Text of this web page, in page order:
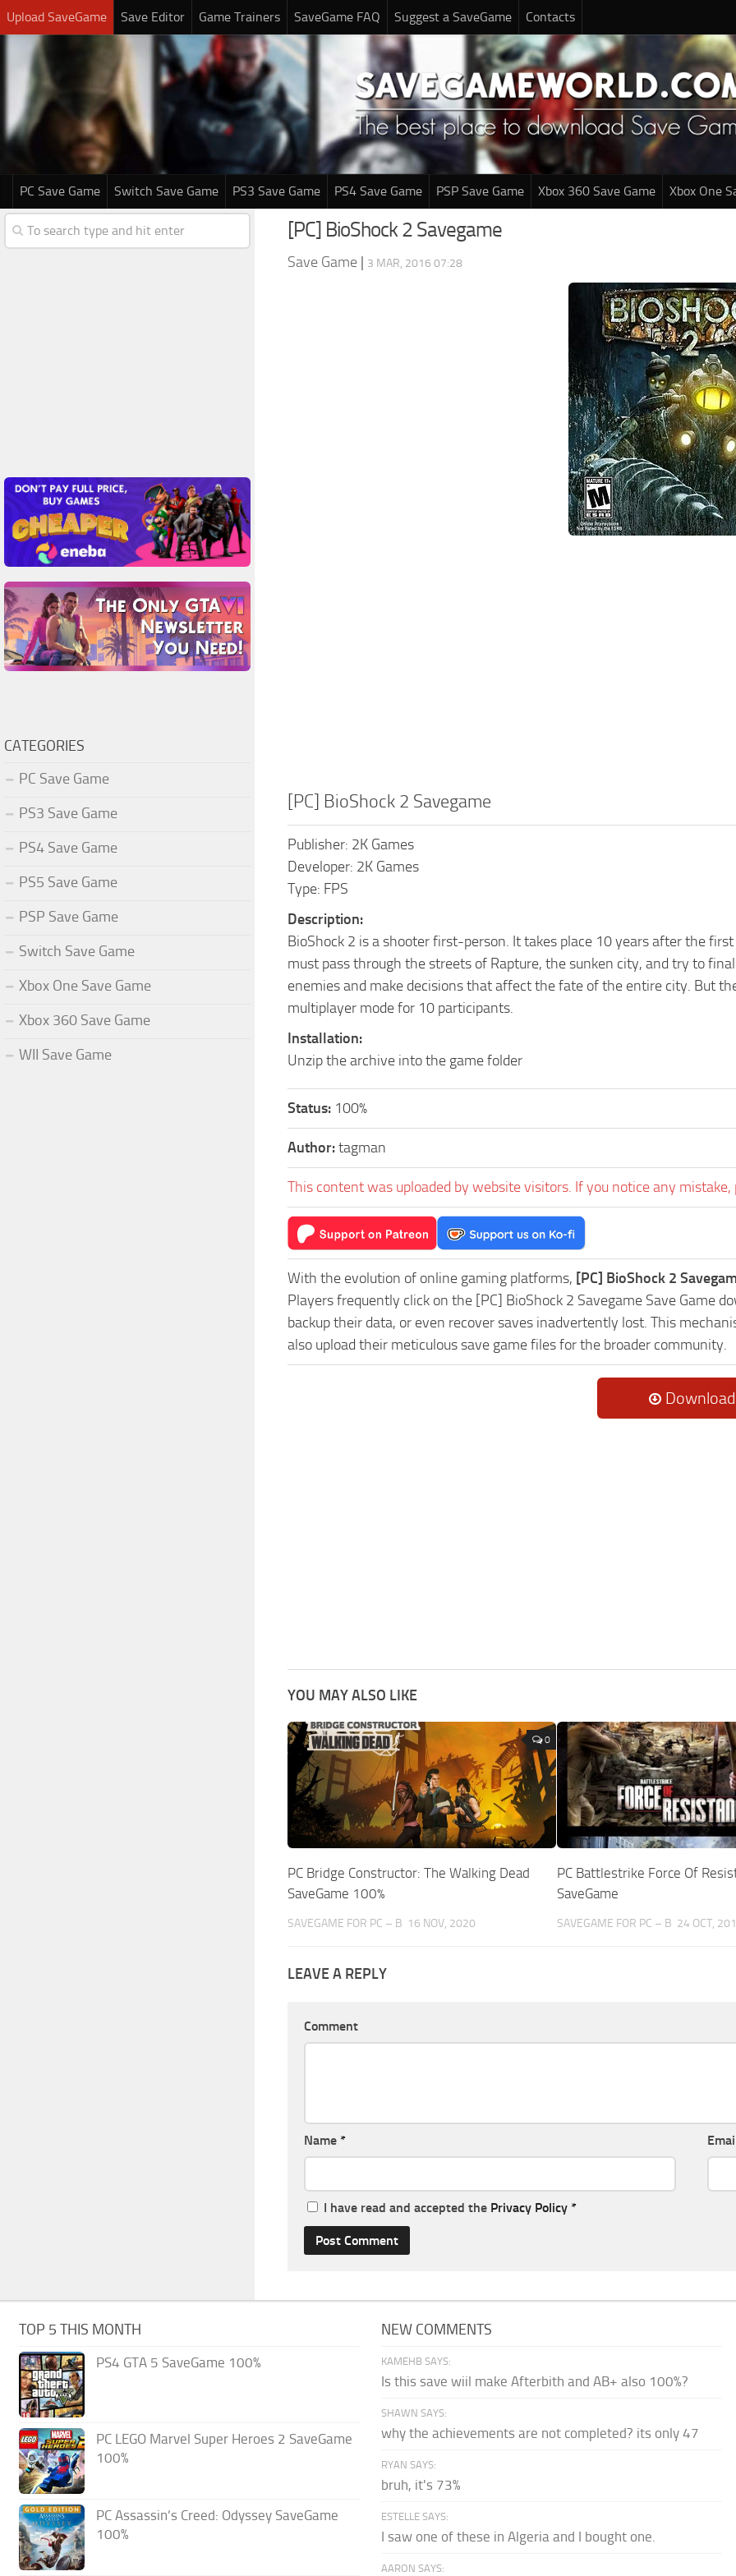
Upload SaveGame Save Editor Game Trainers SaveGame FAQ Suggest a SaveGame Contacts
PC Save Game Switch Save Game PS3 Save Game PS4 Save Game PSP Save Game Xbox 360 Save Game Xbox One
[PC] BioShock 2 Savegame
Save Game | 3 MAR, 2016 07:28
[PC] BioShock 2 Savegame
Publisher: 2K Games
Developer: 2K Games
Type: FPS
Description:
BioShock 2 is a shooter first-person. It takes place 10 years after the
must pass through the streets of Rapture, the sunken city, and try to
enemies and make decisions that affect the fate of the entire city. But
multiplayer mode for 10 participants.
Installation:
Unzip the archive into the game folder
Status: 100%
Author:tagman
This content was uploaded by website visitors. If you notice any mistake,
With the evolution of online gaming platforms, [PC] BioShock 2
Players frequently click on the [PC] BioShock 2 Savegame Save Game
backup their data, or even recover saves inadvertently lost. This
also upload their meticulous save game files for the broader community.
Download
YOU MAY ALSO LIKE
0
PC Bridge Constructor: The Walking Dead
SaveGame 100%
SAVEGAME FOR PC – B 16 NOV, 2020
PC Battlestrike Force Of
SaveGame
SAVEGAME FOR PC – B 24 OCT,
LEAVE A REPLY
Comment
Name *
I have read and accepted the Privacy Policy *
CATEGORIES
PC Save Game
PS3 Save Game
PS4 Save Game
PS5 Save Game
PSP Save Game
Switch Save Game
Xbox One Save Game
Xbox 360 Save Game
WII Save Game
TOP 5 THIS MONTH
PS4 GTA 5 SaveGame 100%
PC LEGO Marvel Super Heroes 2 SaveGame
100%
PC Assassin’s Creed: Odyssey SaveGame
100%
NEW COMMENTS
KAMEHB SAYS:
Is this save wiil make Afterbith and AB+ also 100%?
SHAWN SAYS:
why the achievements are not completed? its only 47
RYAN SAYS:
bruh, it's 73%
ESTELLE SAYS:
I saw one of these in Algeria and I bought one.
AARON SAYS: